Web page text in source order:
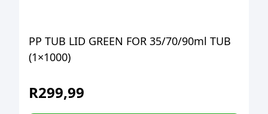
PP TUB LID GREEN FOR 35/70/90ml TUB
(1×1000)
R299,99